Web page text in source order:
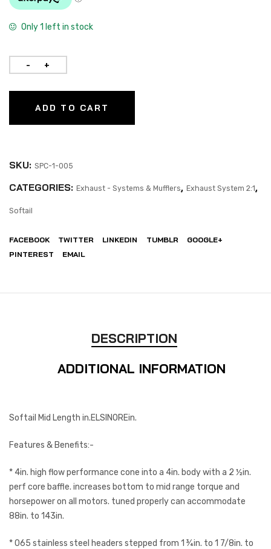
Only 1 left in stock
ADD TO CART
SKU: SPC-1-005
CATEGORIES: Exhaust - Systems & Mufflers, Exhaust System 2:1,
Softail
FACEBOOK TWITTER LINKEDIN TUMBLR
GOOGLE+
PINTEREST
EMAIL
DESCRIPTION
ADDITIONAL INFORMATION
Softail Mid Length in.ELSINOREin.
Features & Benefits:-
* 4in. high flow performance cone into a 4in. body with a 2 ½in.
perf core baffle. increases bottom to mid range torque and
horsepower on all motors. tuned properly can accommodate
88in. to 143in.
* 065 stainless steel headers stepped from 1 ¾in. to 1 7/8in. to